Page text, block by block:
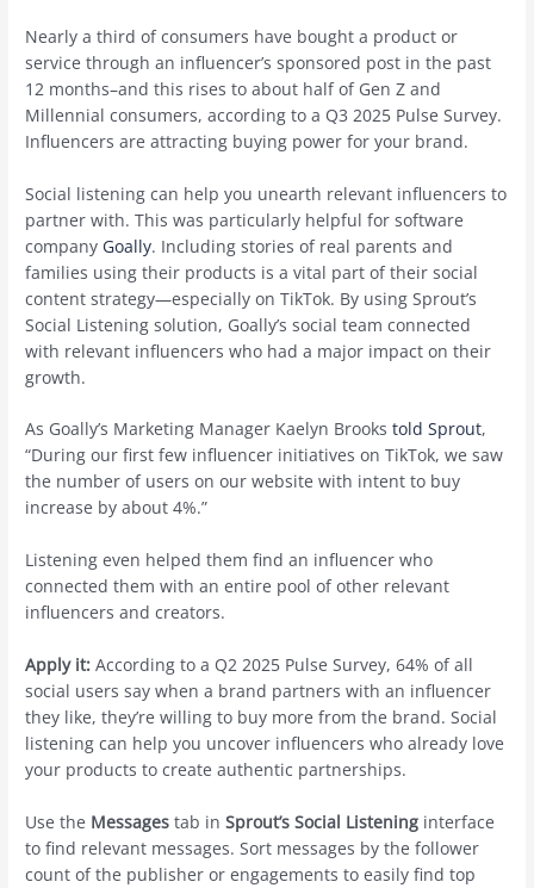
Nearly a third of consumers have bought a product or
service through an influencer’s sponsored post in the past
12 months–and this rises to about half of Gen Z and
Millennial consumers, according to a Q3 2025 Pulse Survey.
Influencers are attracting buying power for your brand.
Social listening can help you unearth relevant influencers to
partner with. This was particularly helpful for software
company Goally. Including stories of real parents and
families using their products is a vital part of their social
content strategy—especially on TikTok. By using Sprout’s
Social Listening solution, Goally’s social team connected
with relevant influencers who had a major impact on their
growth.
As Goally’s Marketing Manager Kaelyn Brookstold Sprout,
“During our first few influencer initiatives on TikTok, we saw
the number of users on our website with intent to buy
increase by about 4%.”
Listening even helped them find an influencer who
connected them with an entire pool of other relevant
influencers and creators.
Apply it:According to a Q2 2025 Pulse Survey, 64% of all
social users say when a brand partners with an influencer
they like, they’re willing to buy more from the brand. Social
listening can help you uncover influencers who already love
your products to create authentic partnerships.
Use the Messages tab inSprout’s Social Listening interface
to find relevant messages. Sort messages by the follower
count of the publisher or engagements to easily find top